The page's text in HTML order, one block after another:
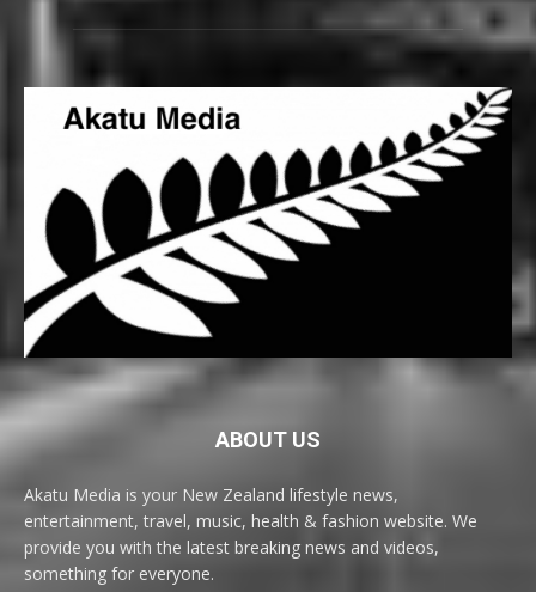
ABOUT US
Akatu Media is your New Zealand lifestyle news,
entertainment, travel, music, health & fashion website. We
provide you with the latest breaking news and videos,
something for everyone.